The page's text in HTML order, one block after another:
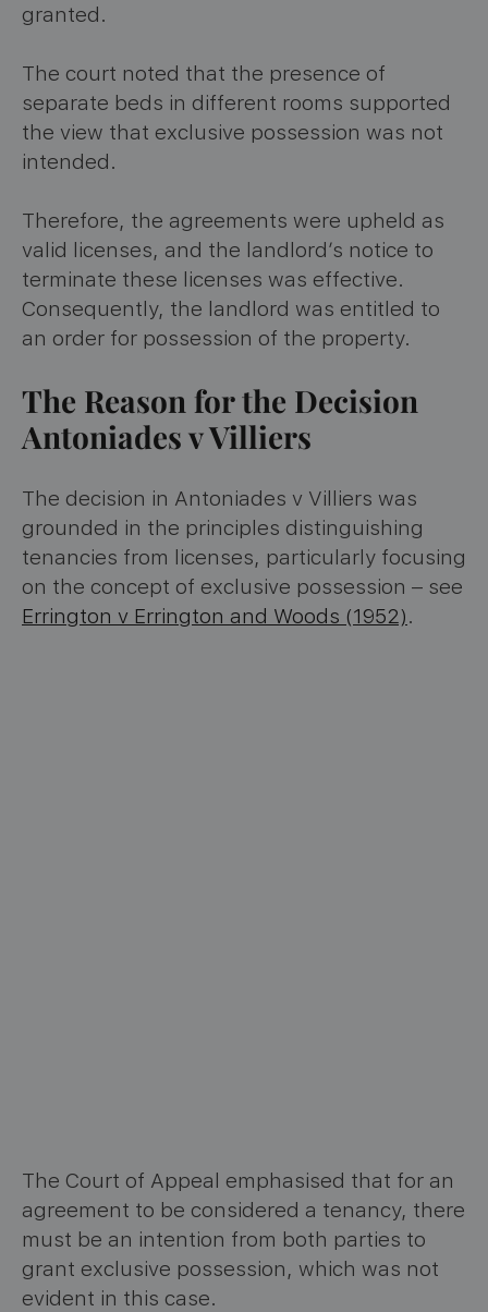
granted.
The court noted that the presence of
separate beds in different rooms supported
the view that exclusive possession was not
intended.
Therefore, the agreements were upheld as
valid licenses, and the landlord’s notice to
terminate these licenses was effective.
Consequently, the landlord was entitled to
an order for possession of the property.
The Reason for the Decision
Antoniades v Villiers
The decision in Antoniades v Villiers was
grounded in the principles distinguishing
tenancies from licenses, particularly focusing
on the concept of exclusive possession – see
Errington v Errington and Woods (1952).
The Court of Appeal emphasised that for an
agreement to be considered a tenancy, there
must be an intention from both parties to
grant exclusive possession, which was not
evident in this case.